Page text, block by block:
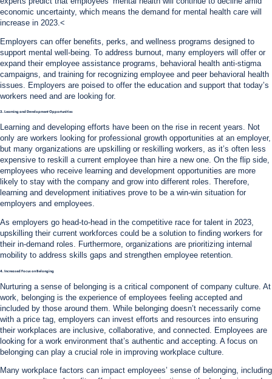
economic uncertainty, which means the demand for mental health care will
increase in 2023.<
Employers can offer benefits, perks, and wellness programs designed to
support mental well-being. To address burnout, many employers will offer or
expand their employee assistance programs, behavioral health anti-stigma
campaigns, and training for recognizing employee and peer behavioral health
issues. Employers are poised to offer the education and support that today’s
workers need and are looking for.
3. Learning and Development Opportunities
Learning and developing efforts have been on the rise in recent years. Not
only are workers looking for professional growth opportunities at an employer,
but many organizations are upskilling or reskilling workers, as it’s often less
expensive to reskill a current employee than hire a new one. On the flip side,
employees who receive learning and development opportunities are more
likely to stay with the company and grow into different roles. Therefore,
learning and development initiatives prove to be a win-win situation for
employers and employees.
As employers go head-to-head in the competitive race for talent in 2023,
upskilling their current workforces could be a solution to finding workers for
their in-demand roles. Furthermore, organizations are prioritizing internal
mobility to address skills gaps and strengthen employee retention.
4. Increased Focus on Belonging
Nurturing a sense of belonging is a critical component of company culture. At
work, belonging is the experience of employees feeling accepted and
included by those around them. While belonging doesn’t necessarily come
with a price tag, employers can invest efforts and resources into ensuring
their workplaces are inclusive, collaborative, and connected. Employees are
looking for a work environment that’s authentic and accepting. A focus on
belonging can play a crucial role in improving workplace culture.
Many workplace factors can impact employees’ sense of belonging, including